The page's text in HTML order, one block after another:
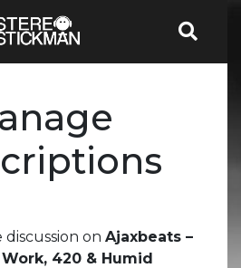
on Ajaxbeats –
420 & Humid